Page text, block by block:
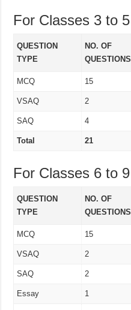
For Classes 3 to 5
QUESTION
TYPE
NO. OF
QUESTIONS
MCQ 15
VSAQ 2
SAQ 4
Total 21
For Classes 6 to 9
QUESTION
TYPE
NO. OF
QUESTIONS
MCQ 15
VSAQ 2
SAQ 2
Essay 1